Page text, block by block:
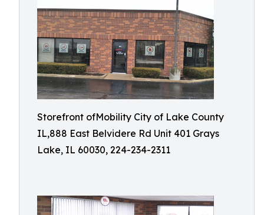
Storefront ofMobility City of Lake County
IL,888 East Belvidere Rd Unit 401 Grays
Lake, IL 60030, 224-234-2311